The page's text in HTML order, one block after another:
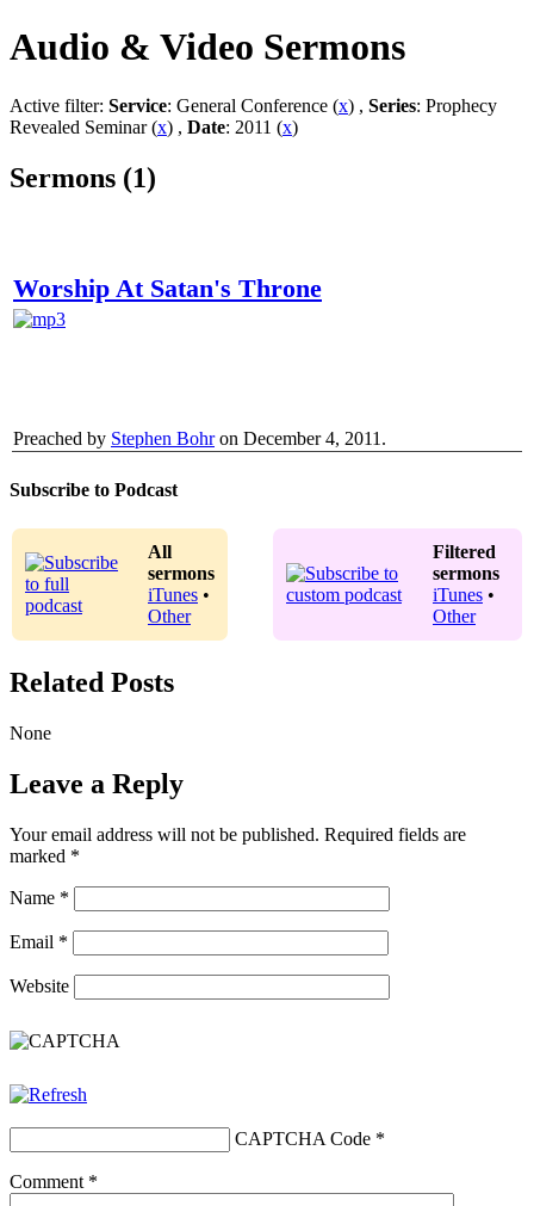
Audio & Video Sermons
Active filter: Service: General Conference (x) , Series: Prophecy
Revealed Seminar (x) , Date: 2011 (x)
Sermons (1)
Worship At Satan's Throne
Preached by Stephen Bohron December 4, 2011.
Subscribe to Podcast
All
sermons
iTunes •
Other
Filtered
sermons
iTunes •
Other
Related Posts
None
Leave a Reply
Your email address will not be published. Required fields are
marked *
Name *
Email *
Website
CAPTCHA Code *
Comment *